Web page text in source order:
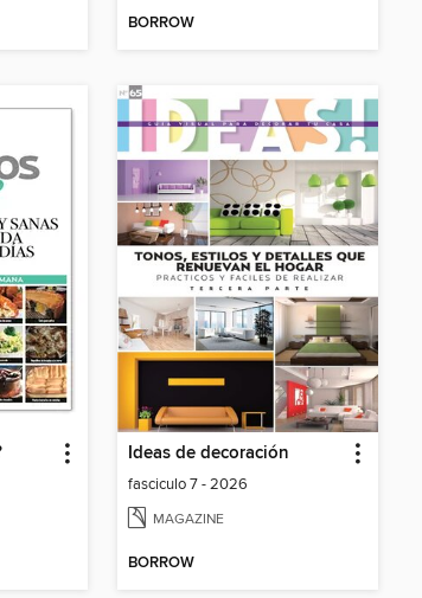
BORROW
Ideas de decoración
fasciculo 7 - 2026
MAGAZINE
BORROW